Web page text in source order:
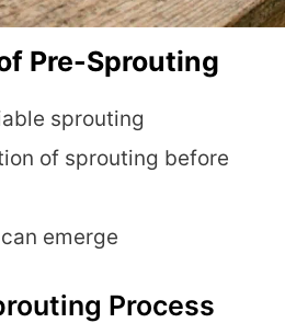
Pre-Sprouting
sprouting
of sprouting before
emerge
Process